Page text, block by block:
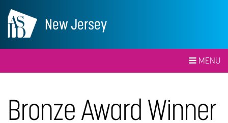
New Jersey
MENU
Bronze Award Winner